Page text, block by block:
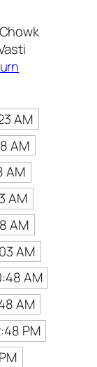
AM
AM
AM
AM
AM
AM
AM
AM
PM